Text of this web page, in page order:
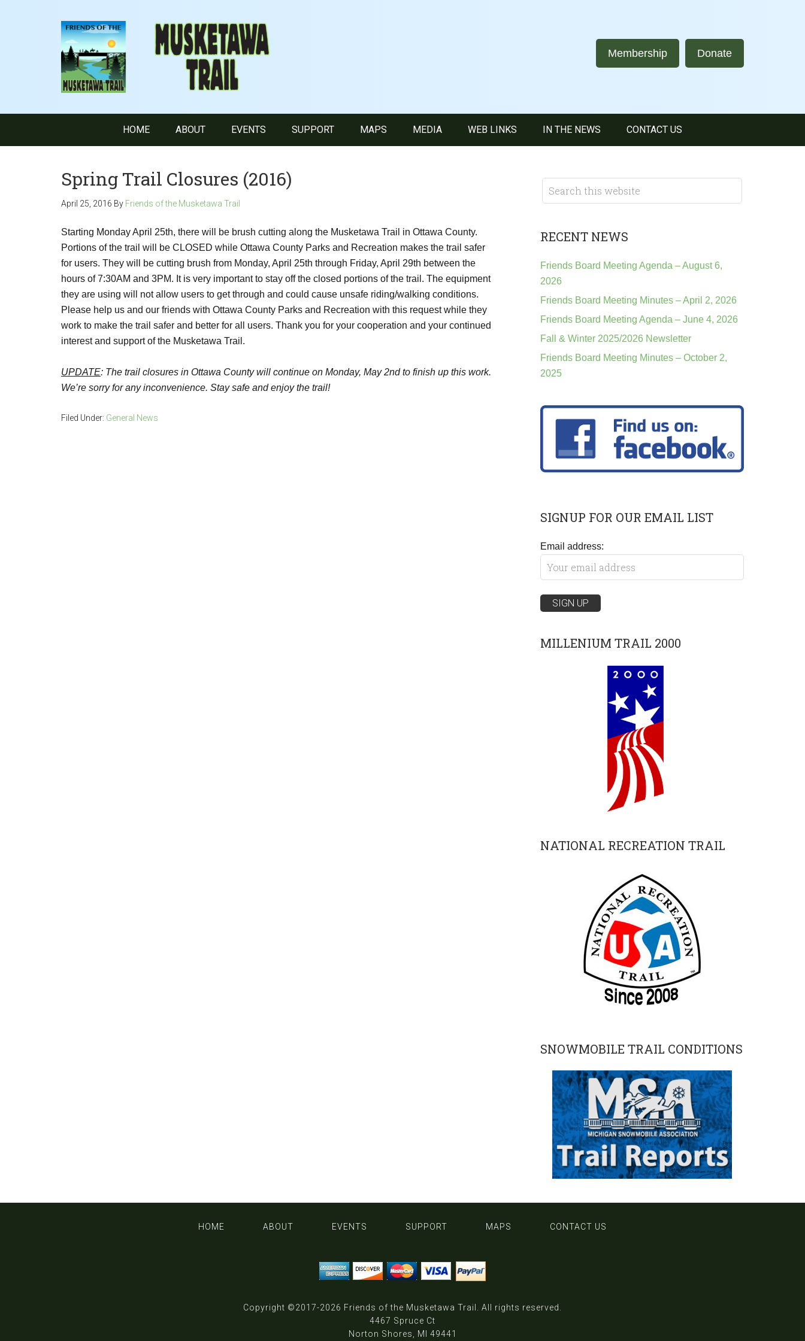
Donate
Membership
HOME ABOUT EVENTS SUPPORT MAPS MEDIA WEB LINKS IN THE NEWS CONTACT US
Spring Trail Closures (2016)
April 25, 2016 By Friends of the Musketawa Trail
Starting Monday April 25th, there will be brush cutting along the Musketawa Trail in Ottawa County.
Portions of the trail will be CLOSED while Ottawa County Parks and Recreation makes the trail safer
for users. They will be cutting brush from Monday, April 25th through Friday, April 29th between the
hours of 7:30AM and 3PM. It is very important to stay off the closed portions of the trail. The equipment
they are using will not allow users to get through and could cause unsafe riding/walking conditions.
Please help us and our friends with Ottawa County Parks and Recreation with this request while they
work to make the trail safer and better for all users. Thank you for your cooperation and your continued
interest and support of the Musketawa Trail.
UPDATE: The trail closures in Ottawa County will continue on Monday, May 2nd to finish up this work.
We’re sorry for any inconvenience. Stay safe and enjoy the trail!
Filed Under: General News
RECENT NEWS
Friends Board Meeting Agenda – August 6,
2026
Friends Board Meeting Minutes – April 2, 2026
Friends Board Meeting Agenda – June 4, 2026
Fall & Winter 2025/2026 Newsletter
Friends Board Meeting Minutes – October 2,
2025
SIGNUP FOR OUR EMAIL LIST
Email address:
MILLENIUM TRAIL 2000
NATIONAL RECREATION TRAIL
SNOWMOBILE TRAIL CONDITIONS
HOME ABOUT EVENTS SUPPORT MAPS CONTACT US
Copyright ©2017-2026 Friends of the Musketawa Trail . All rights reserved.
4467 Spruce Ct
Norton Shores, MI 49441